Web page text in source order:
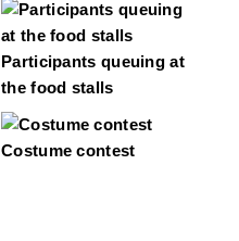
Participants queuing at
the food stalls
Costume contest